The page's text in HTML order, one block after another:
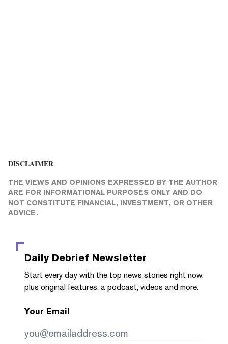
DISCLAIMER
THE VIEWS AND OPINIONS EXPRESSED BY THE AUTHOR
ARE FOR INFORMATIONAL PURPOSES ONLY AND DO
NOT CONSTITUTE FINANCIAL, INVESTMENT, OR OTHER
ADVICE.
Daily Debrief Newsletter
Start every day with the top news stories right now,
plus original features, a podcast, videos and more.
Your Email